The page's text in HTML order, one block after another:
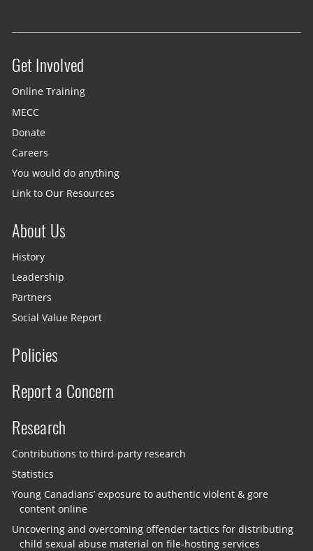
Site menu
Get Involved
Online Training
MECC
Donate
Careers
You would do anything
Link to Our Resources
About Us
History
Leadership
Partners
Social Value Report
Policies
Report a Concern
Research
Contributions to third-party research
Statistics
Young Canadians’ exposure to authentic violent & gore
content online
Uncovering and overcoming offender tactics for distributing
child sexual abuse material on file-hosting services